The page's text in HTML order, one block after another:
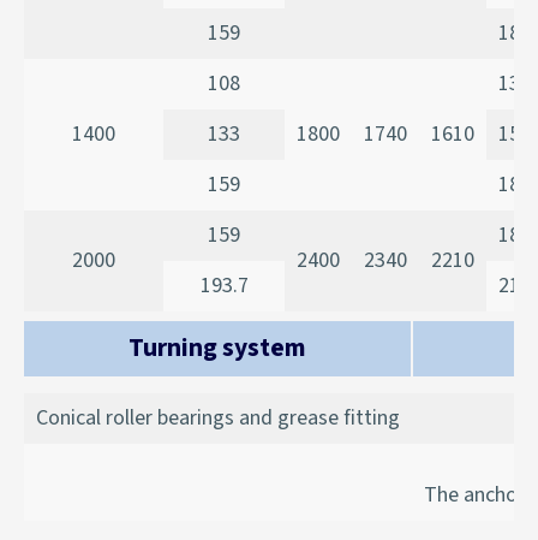
159
185
1400
108
1800
1740 1610
135
133
150
159
185
2000
159
2400
2340 2210
185
193.7
215
Turning system
Conical roller bearings and grease fitting
The